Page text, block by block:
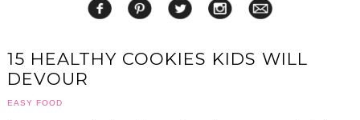
15 HEALTHY COOKIES KIDS WILL
DEVOUR
EASY FOOD